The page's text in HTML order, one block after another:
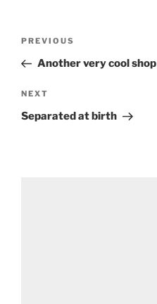
Previous
Post
PREVIOUS
Another very cool shop
Next
Post
NEXT
Separated at birth